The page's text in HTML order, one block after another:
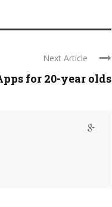
Next Article
for 20-year olds